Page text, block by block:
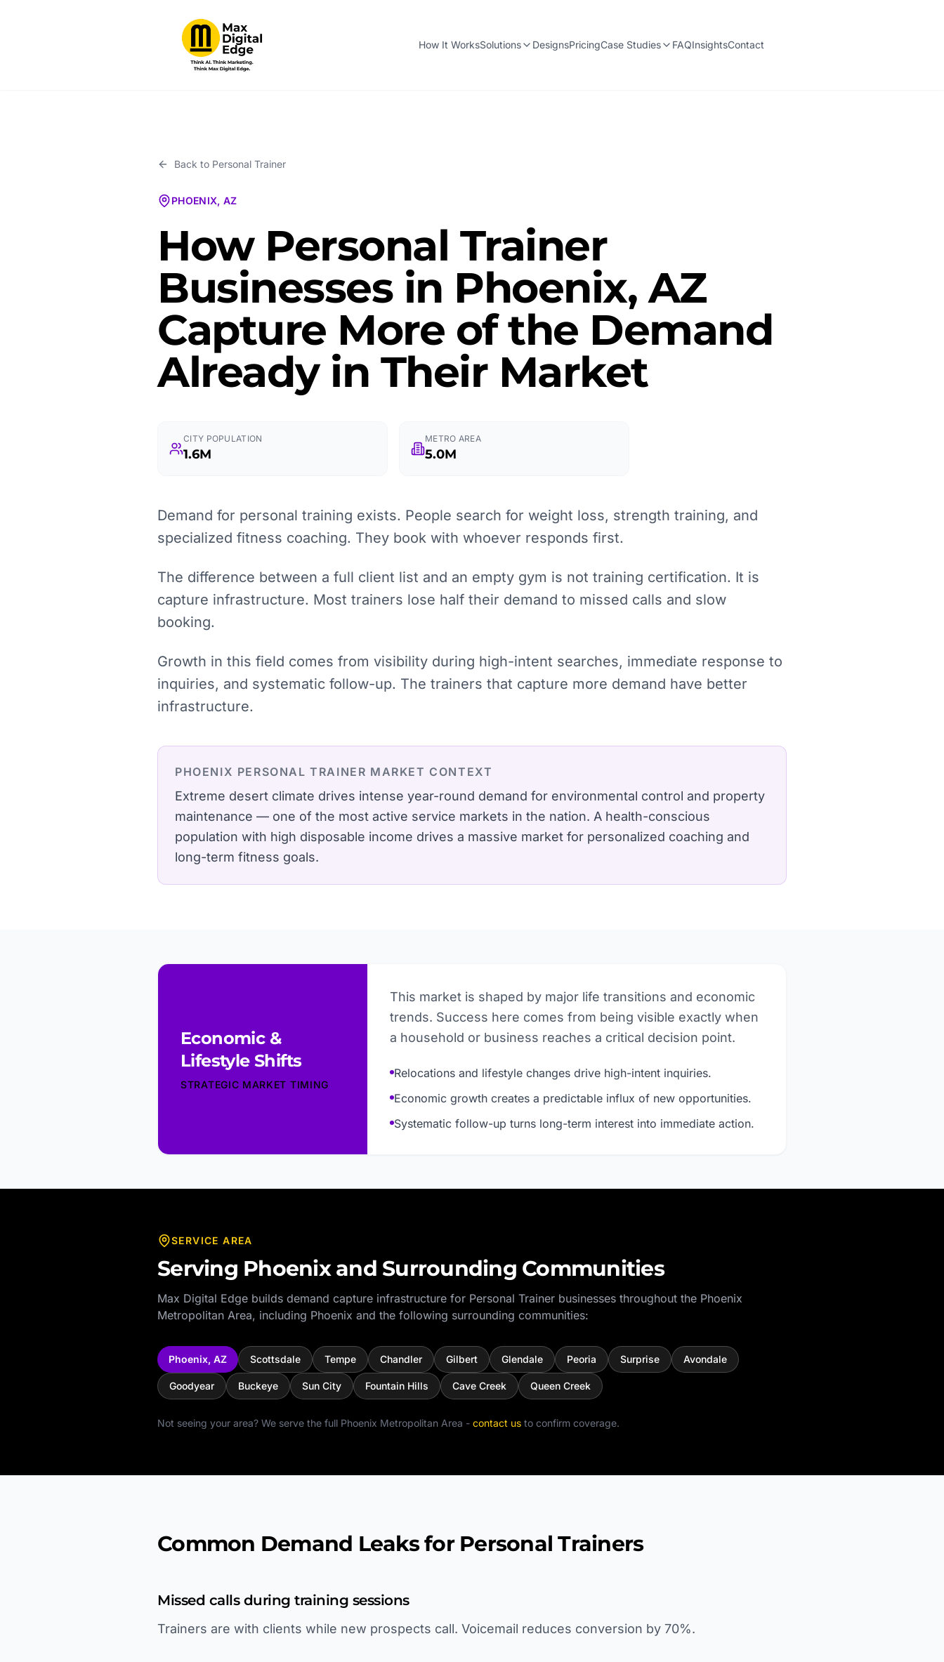
How It WorksSolutions DesignsPricingCase Studies FAQInsightsContact
Back to Personal Trainer
PHOENIX, AZ
How Personal Trainer
Businesses in Phoenix, AZ
Capture More of the Demand
Already in Their Market
CITY POPULATION
1.6M
METRO AREA
5.0M
Demand for personal training exists. People search for weight loss, strength training, and
specialized fitness coaching. They book with whoever responds first.
The difference between a full client list and an empty gym is not training certification. It is
capture infrastructure. Most trainers lose half their demand to missed calls and slow
booking.
Growth in this field comes from visibility during high-intent searches, immediate response to
inquiries, and systematic follow-up. The trainers that capture more demand have better
infrastructure.
PHOENIX PERSONAL TRAINER MARKET CONTEXT
Extreme desert climate drives intense year-round demand for environmental control and property
maintenance — one of the most active service markets in the nation. A health-conscious
population with high disposable income drives a massive market for personalized coaching and
long-term fitness goals.
Economic &
Lifestyle Shifts
STRATEGIC MARKET TIMING
This market is shaped by major life transitions and economic
trends. Success here comes from being visible exactly when
a household or business reaches a critical decision point.
Relocations and lifestyle changes drive high-intent inquiries.
Economic growth creates a predictable influx of new opportunities.
Systematic follow-up turns long-term interest into immediate action.
SERVICE AREA
Serving Phoenixand Surrounding Communities
Max Digital Edge builds demand capture infrastructure for Personal Trainer businesses throughout the Phoenix
Metropolitan Area, including Phoenix and the following surrounding communities:
Phoenix, AZ Scottsdale Tempe Chandler Gilbert Glendale Peoria Surprise Avondale
Goodyear Buckeye Sun City Fountain Hills Cave Creek Queen Creek
Not seeing your area? We serve the full Phoenix Metropolitan Area - contact us to confirm coverage.
Common Demand Leaks for Personal Trainers
Missed calls during training sessions
Trainers are with clients while new prospects call. Voicemail reduces conversion by 70%.